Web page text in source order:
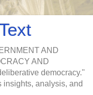
AND
AND
democracy."
insights, analysis, and